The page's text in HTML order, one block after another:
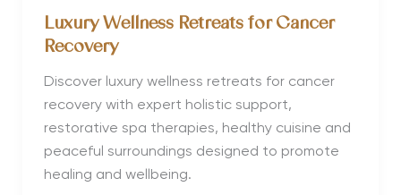
Luxury Wellness Retreats for Cancer
Recovery
Discover luxury wellness retreats for cancer
recovery with expert holistic support,
restorative spa therapies, healthy cuisine and
peaceful surroundings designed to promote
healing and wellbeing.